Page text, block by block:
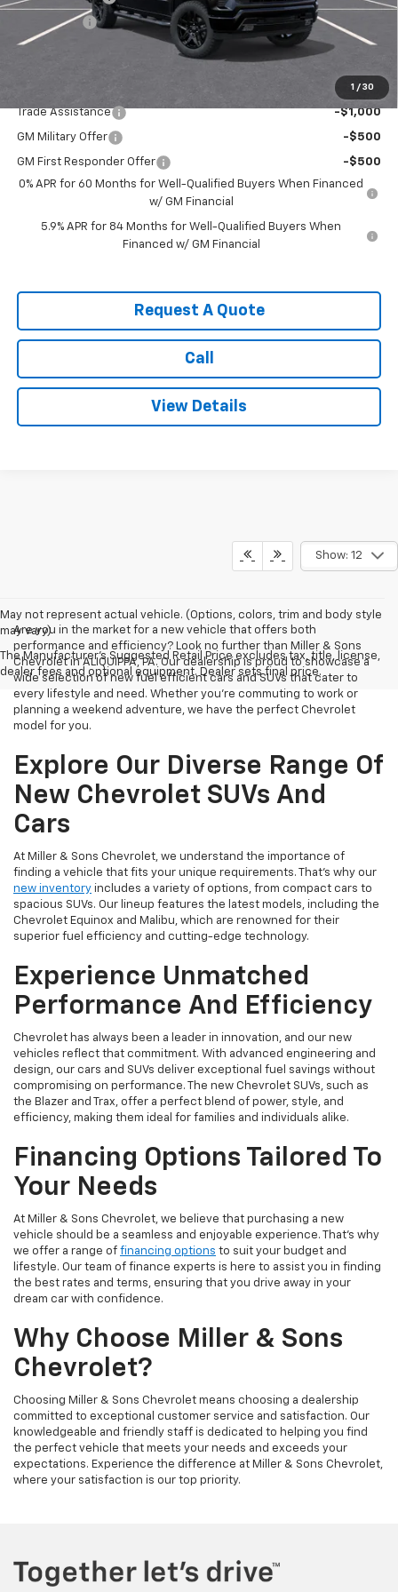
1 / 30
Bonus Cash
Sale Price: $60,555
Add. Offers you may Qualify For:
Trade Assistance -$1,000
GM Military Offer -$500
GM First Responder Offer
-$500
0% APR for 60 Months for Well-Qualified Buyers When Financed
w/ GM Financial
5.9% APR for 84 Months for Well-Qualified Buyers When
Financed w/ GM Financial
Request A Quote
Call
View Details
Show: 12
May not represent actual vehicle. (Options, colors, trim and body style
may vary)
The Manufacturer's Suggested Retail Price excludes tax, title, license,
dealer fees and optional equipment. Dealer sets final price.
Are you in the market for a new vehicle that offers both
performance and efficiency? Look no further than Miller & Sons
Chevrolet in ALIQUIPPA, PA. Our dealership is proud to showcase a
wide selection of new fuel efficient cars and SUVs that cater to
every lifestyle and need. Whether you're commuting to work or
planning a weekend adventure, we have the perfect Chevrolet
model for you.
Explore Our Diverse Range Of
New Chevrolet SUVs And
Cars
At Miller & Sons Chevrolet, we understand the importance of
finding a vehicle that fits your unique requirements. That's why our
new inventory includes a variety of options, from compact cars to
spacious SUVs. Our lineup features the latest models, including the
Chevrolet Equinox and Malibu, which are renowned for their
superior fuel efficiency and cutting-edge technology.
Experience Unmatched
Performance And Efficiency
Chevrolet has always been a leader in innovation, and our new
vehicles reflect that commitment. With advanced engineering and
design, our cars and SUVs deliver exceptional fuel savings without
compromising on performance. The new Chevrolet SUVs, such as
the Blazer and Trax, offer a perfect blend of power, style, and
efficiency, making them ideal for families and individuals alike.
Financing Options Tailored To
Your Needs
At Miller & Sons Chevrolet, we believe that purchasing a new
vehicle should be a seamless and enjoyable experience. That's why
we offer a range of financing options to suit your budget and
lifestyle. Our team of finance experts is here to assist you in finding
the best rates and terms, ensuring that you drive away in your
dream car with confidence.
Why Choose Miller & Sons
Chevrolet?
Choosing Miller & Sons Chevrolet means choosing a dealership
committed to exceptional customer service and satisfaction. Our
knowledgeable and friendly staff is dedicated to helping you find
the perfect vehicle that meets your needs and exceeds your
expectations. Experience the difference at Miller & Sons Chevrolet,
where your satisfaction is our top priority.